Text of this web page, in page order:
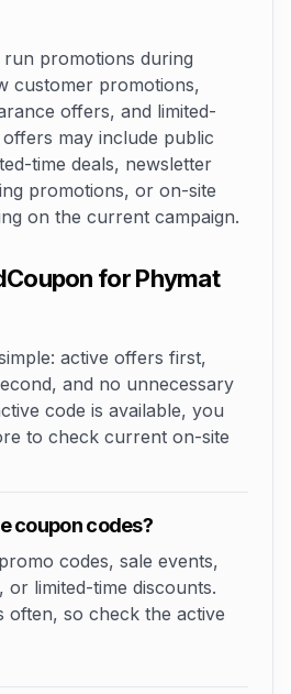
promotions during
customer promotions,
offers, and limited-
may include public
time deals, newsletter
promotions, or on-site
on the current campaign.
for Phymat
active offers first,
and no unnecessary
code is available, you
to check current on-site
coupon codes?
codes, sale events,
or limited-time discounts.
often, so check the active